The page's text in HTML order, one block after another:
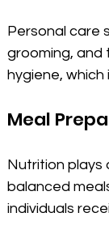
Personal care
grooming, and
hygiene,
Meal
Nutrition plays
balanced
individuals